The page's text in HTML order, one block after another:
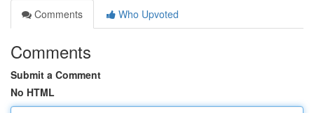
Comments
Who Upvoted
Comments
Submit a Comment
No HTML